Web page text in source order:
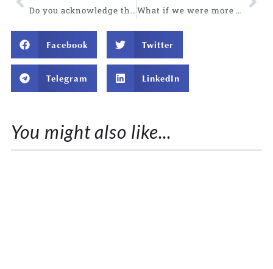
Do you acknowledge the beauty in your life? Invite it in. What if we were more aware of our natural state?
Facebook Twitter
Telegram LinkedIn
You might also like...